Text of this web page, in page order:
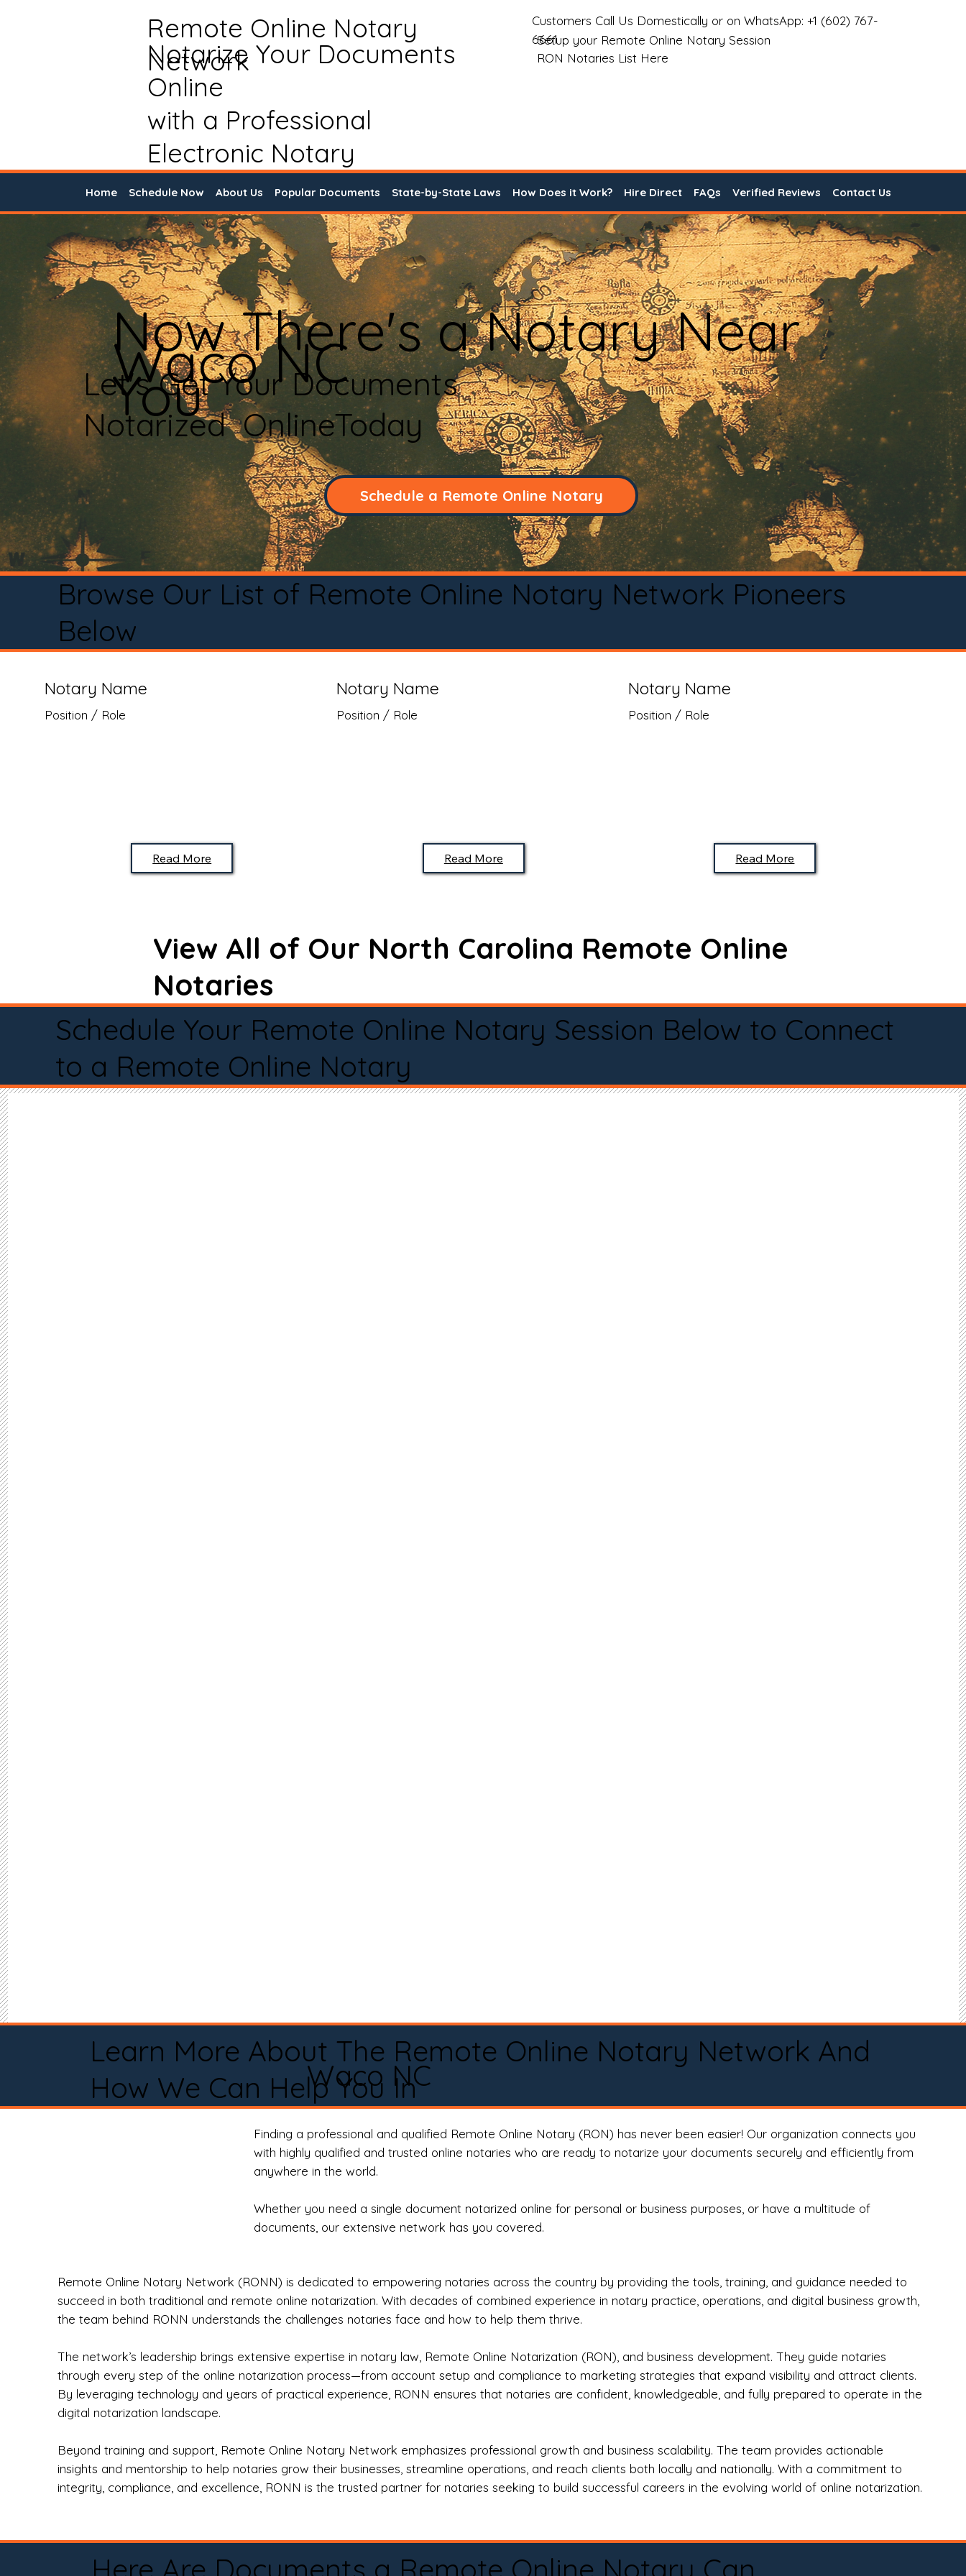
Remote Online Notary
Network
Notarize Your Documents
Online
with a Professional
Electronic Notary
Customers Call Us Domestically or on WhatsApp: +1 (602) 767-
6661
Setup your Remote Online Notary Session
RON Notaries List Here
Home Schedule Now About Us Popular Documents State-by-State Laws How Does it Work? Hire Direct FAQs Verified Reviews Contact Us
Now There's a Notary Near
You
Waco NC
Let's Get Your Documents
Notarized OnlineToday
Schedule a Remote Online Notary
Browse Our List of Remote Online Notary Network Pioneers
Below
Notary Name
Position / Role
Read More
Notary Name
Position / Role
Read More
Notary Name
Position / Role
Read More
View All of Our North Carolina Remote Online
Notaries
Schedule Your Remote Online Notary Session Below to Connect
to a Remote Online Notary
Learn More About The Remote Online Notary Network And
How We Can Help You In
Waco NC
Finding a professional and qualified Remote Online Notary (RON) has never been easier! Our organization connects you
with highly qualified and trusted online notaries who are ready to notarize your documents securely and efficiently from
anywhere in the world.
Whether you need a single document notarized online for personal or business purposes, or have a multitude of
documents, our extensive network has you covered.
Remote Online Notary Network (RONN) is dedicated to empowering notaries across the country by providing the tools, training, and guidance needed to
succeed in both traditional and remote online notarization. With decades of combined experience in notary practice, operations, and digital business growth,
the team behind RONN understands the challenges notaries face and how to help them thrive.
The network’s leadership brings extensive expertise in notary law, Remote Online Notarization (RON), and business development. They guide notaries
through every step of the online notarization process—from account setup and compliance to marketing strategies that expand visibility and attract clients.
By leveraging technology and years of practical experience, RONN ensures that notaries are confident, knowledgeable, and fully prepared to operate in the
digital notarization landscape.
Beyond training and support, Remote Online Notary Network emphasizes professional growth and business scalability. The team provides actionable
insights and mentorship to help notaries grow their businesses, streamline operations, and reach clients both locally and nationally. With a commitment to
integrity, compliance, and excellence, RONN is the trusted partner for notaries seeking to build successful careers in the evolving world of online notarization.